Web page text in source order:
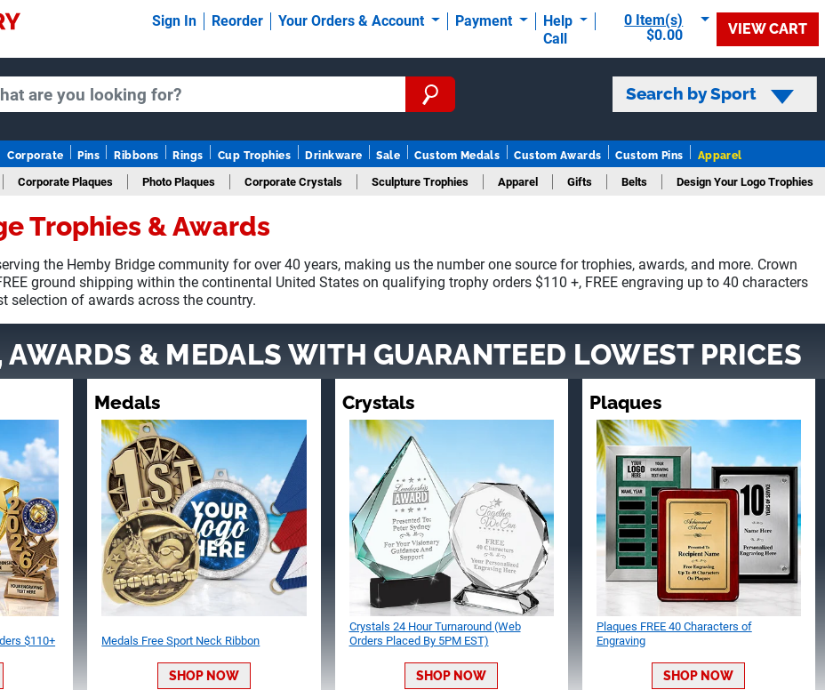
Sign In Reorder Your Orders & Account Payment
Help
Call
0 Item(s)
$0.00
VIEW CART
Search by Sport
Corporate Pins Ribbons Rings Cup Trophies Drinkware Sale Custom Medals Custom Awards Custom Pins Apparel
Corporate Plaques Photo Plaques Corporate Crystals Sculpture Trophies Apparel Gifts Belts Design Your Logo Trophies
Fantasy Football
Trophies & Awards
the Hemby Bridge community for over 40 years, making us the number one source for trophies, awards, and more. Crown
ground shipping within the continental United States on qualifying trophy orders $110 +, FREE engraving up to 40 characters
selection of awards across the country.
AWARDS & MEDALS WITH GUARANTEED LOWEST PRICES
$110+
Medals
Medals Free Sport Neck Ribbon
SHOP NOW
Crystals
Crystals 24 Hour Turnaround (Web
Orders Placed By 5PM EST)
SHOP NOW
Plaques
Plaques FREE 40 Characters of
Engraving
SHOP NOW